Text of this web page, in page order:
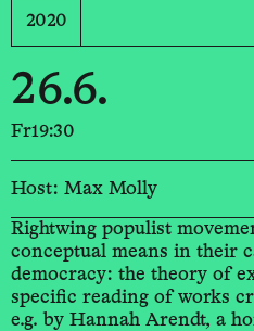
2020
26.6.
Fr19:30
Host: Max Molly
Rightwing populist
conceptual means in their
democracy: the theory of
specific reading of works
e.g. by Hannah Arendt, a